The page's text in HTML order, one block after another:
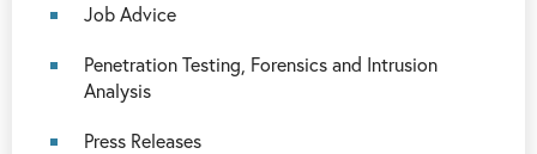
Job Advice
Penetration Testing, Forensics and Intrusion
Analysis
Press Releases